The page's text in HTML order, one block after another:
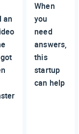
an
When
you
need
answers,
this
startup
can help